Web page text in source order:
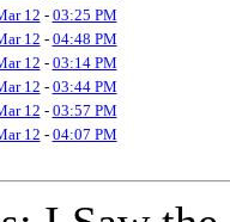
12 - 03:25 PM
12 - 04:48 PM
12 - 03:14 PM
12 - 03:44 PM
12 - 03:57 PM
12 - 04:07 PM